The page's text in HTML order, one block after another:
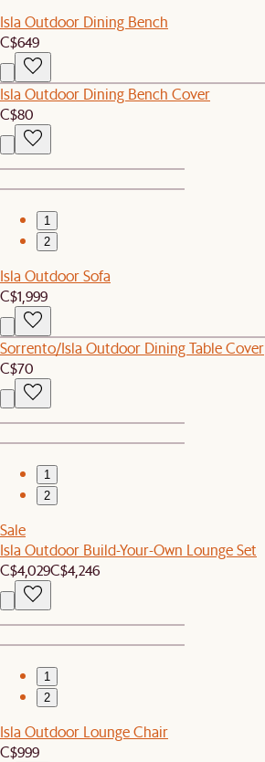
Isla Outdoor Dining Bench
C$649
Isla Outdoor Dining Bench Cover
C$80
1
2
Isla Outdoor Sofa
C$1,999
Sorrento/Isla Outdoor Dining Table Cover
C$70
1
2
Sale
Isla Outdoor Build-Your-Own Lounge Set
C$4,029C$4,246
1
2
Isla Outdoor Lounge Chair
C$999